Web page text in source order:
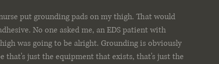
put grounding pads on my thigh. That would
No one asked me, an EDS patient with
was going to be alright. Grounding is obviously
that's just the equipment that exists, that's just the